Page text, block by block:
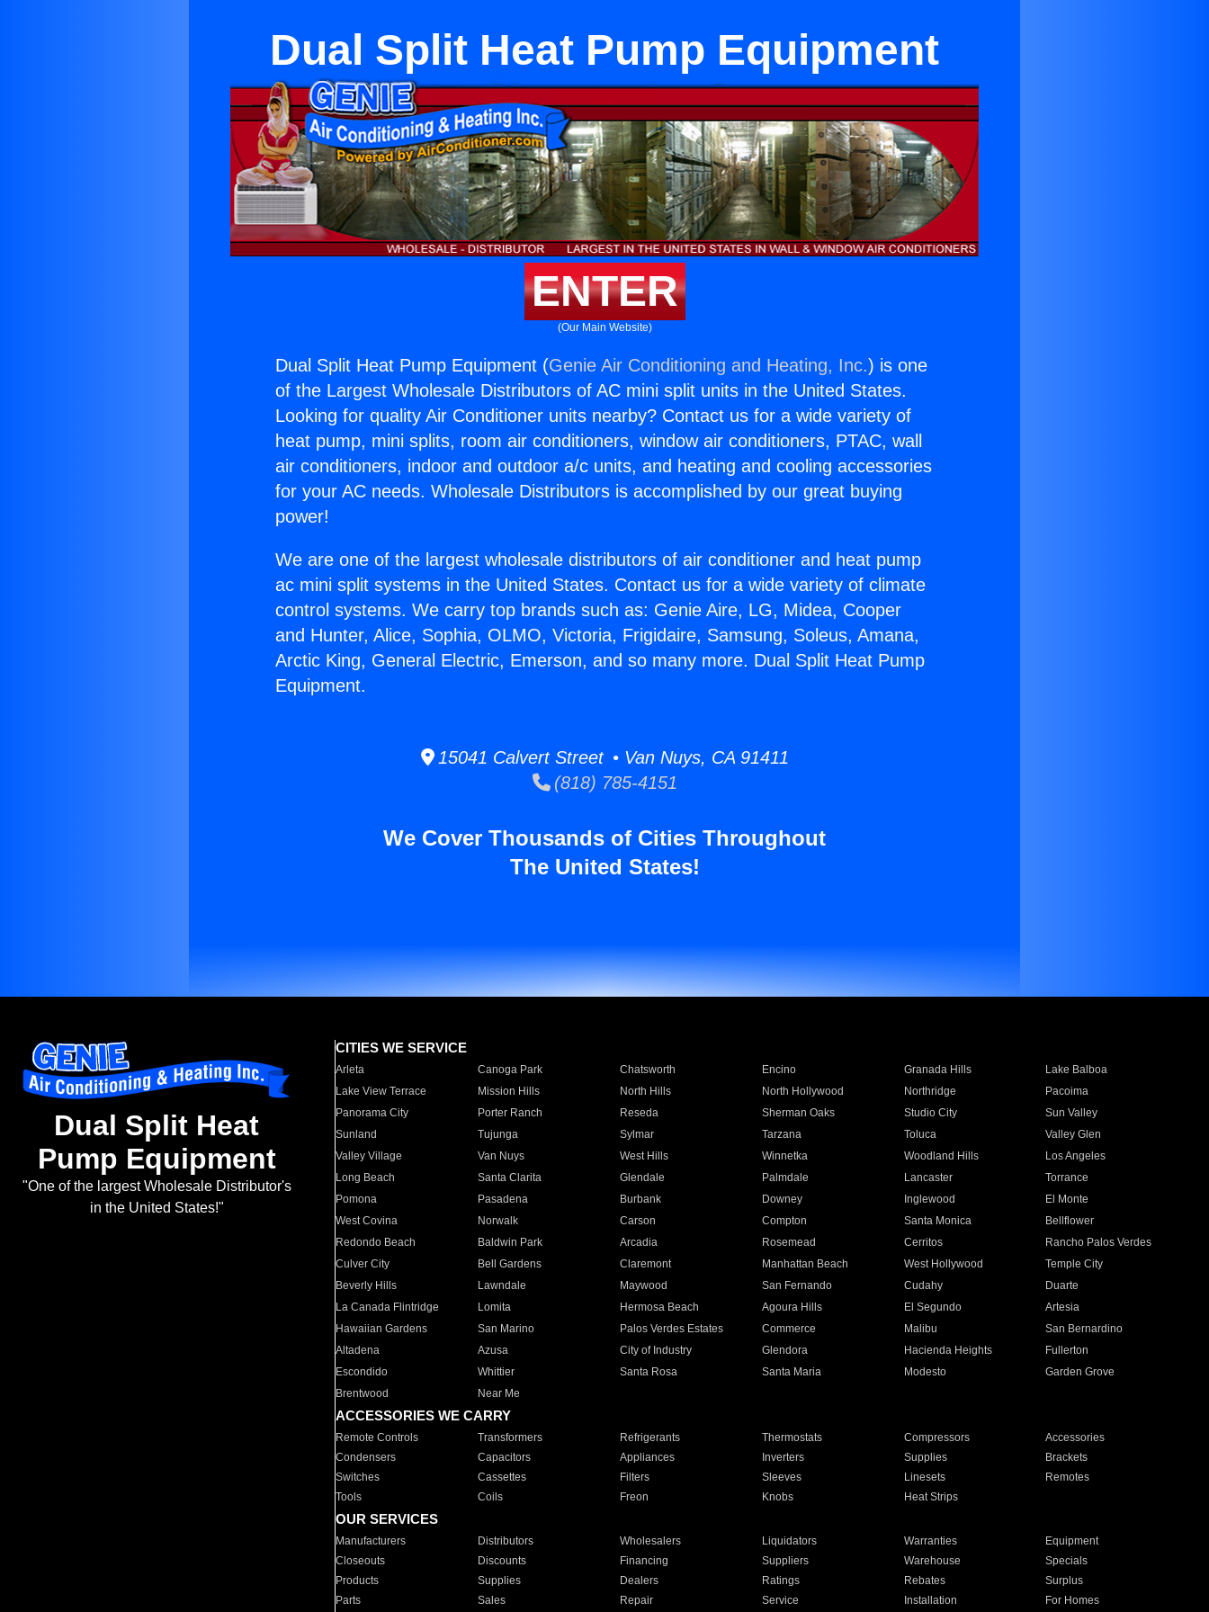
Dual Split Heat Pump Equipment
ENTER
(Our Main Website)
Dual Split Heat Pump Equipment (Genie Air Conditioning and Heating, Inc.) is one
of the Largest Wholesale Distributors of AC mini split units in the United States.
Looking for quality Air Conditioner units nearby? Contact us for a wide variety of
heat pump, mini splits, room air conditioners, window air conditioners, PTAC, wall
air conditioners, indoor and outdoor a/c units, and heating and cooling accessories
for your AC needs. Wholesale Distributors is accomplished by our great buying
power!
We are one of the largest wholesale distributors of air conditioner and heat pump
ac mini split systems in the United States. Contact us for a wide variety of climate
control systems. We carry top brands such as: Genie Aire, LG, Midea, Cooper
and Hunter, Alice, Sophia, OLMO, Victoria, Frigidaire, Samsung, Soleus, Amana,
Arctic King, General Electric, Emerson, and so many more. Dual Split Heat Pump
Equipment.
15041 Calvert Street • Van Nuys, CA 91411
(818) 785-4151
We Cover Thousands of Cities Throughout
The United States!
Dual Split Heat
Pump Equipment
"One of the largest Wholesale Distributor's
in the United States!"
CITIES WE SERVICE
Arleta Canoga Park Chatsworth Encino Granada Hills
Lake Balboa
Lake View Terrace
Mission Hills North Hills North Hollywood Northridge
Pacoima
Panorama City
Porter Ranch Reseda Sherman Oaks Studio City
Sun Valley
Sunland
Tujunga Sylmar Tarzana Toluca
Valley Glen
Valley Village
Van Nuys West Hills Winnetka Woodland Hills
Los Angeles
Long Beach
Santa Clarita Glendale Palmdale Lancaster
Torrance
Pomona
Pasadena Burbank Downey Inglewood
El Monte
West Covina
Norwalk Carson Compton Santa Monica
Bellflower
Redondo Beach
Baldwin Park Arcadia Rosemead Cerritos
Rancho Palos Verdes
Culver City
Bell Gardens Claremont Manhattan Beach West Hollywood
Temple City
Beverly Hills
Lawndale Maywood San Fernando Cudahy
Duarte
La Canada Flintridge
Lomita Hermosa Beach Agoura Hills El Segundo
Artesia
Hawaiian Gardens
San Marino Palos Verdes Estates Commerce Malibu
San Bernardino
Altadena
Azusa City of Industry Glendora Hacienda Heights
Fullerton
Escondido
Whittier Santa Rosa Santa Maria Modesto
Garden Grove
Brentwood
Near Me
ACCESSORIES WE CARRY
Remote Controls Transformers Refrigerants Thermostats Compressors
Accessories
Condensers
Capacitors Appliances Inverters Supplies
Brackets
Switches
Cassettes Filters Sleeves Linesets
Remotes
Tools
Coils Freon Knobs Heat Strips
OUR SERVICES
Manufacturers Distributors Wholesalers Liquidators Warranties
Equipment
Closeouts
Discounts Financing Suppliers Warehouse
Specials
Products
Supplies Dealers Ratings Rebates
Surplus
Parts
Sales Repair Service Installation For Homes